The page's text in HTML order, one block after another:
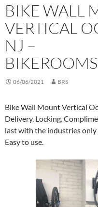
BIKE WALL
VERTICAL
NJ –
06/06/2021 BRS
Bike Wall Mount Vertical
Delivery. Locking.
last with the industries only
Easy to use.